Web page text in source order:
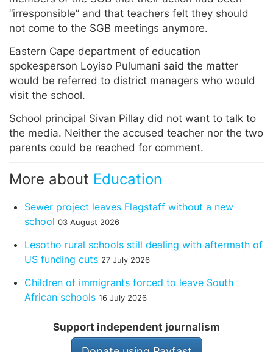
“irresponsible” and that teachers felt they should
not come to the SGB meetings anymore.
Eastern Cape department of education
spokesperson Loyiso Pulumani said the matter
would be referred to district managers who would
visit the school.
School principal Sivan Pillay did not want to talk to
the media. Neither the accused teacher nor the two
parents could be reached for comment.
More about Education
Sewer project leaves Flagstaff without a new
school 03 August 2026
Lesotho rural schools still dealing with aftermath of
US funding cuts 27 July 2026
Children of immigrants forced to leave South
African schools 16 July 2026
Support independent journalism